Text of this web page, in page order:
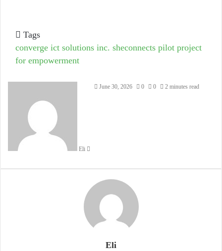
Tags
converge ict solutions inc. sheconnects pilot project
for empowerment
Eli
SendJune 30, 2026 0 0 2 minutes read
Eli